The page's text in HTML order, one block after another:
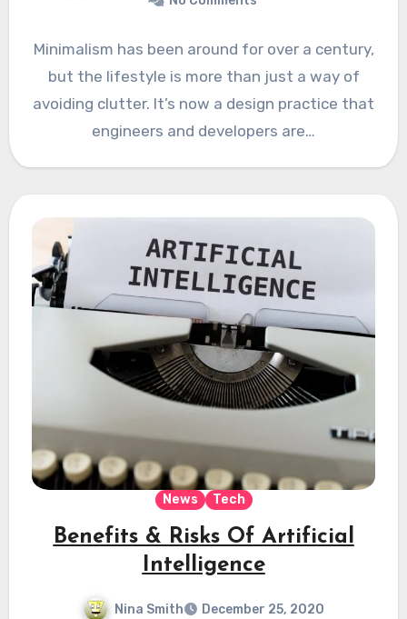
Minimalism has been around for over a century,
but the lifestyle is more than just a way of
avoiding clutter. It’s now a design practice that
engineers and developers are…
News Tech
Benefits & Risks Of Artificial
Intelligence
Nina Smith
December 25, 2020